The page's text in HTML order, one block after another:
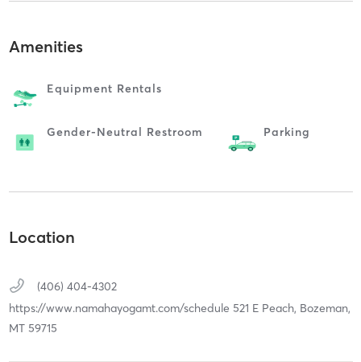
Amenities
Equipment Rentals
Gender-Neutral Restroom Parking
Location
(406) 404-4302
https://www.namahayogamt.com/schedule 521 E Peach, Bozeman,
MT 59715